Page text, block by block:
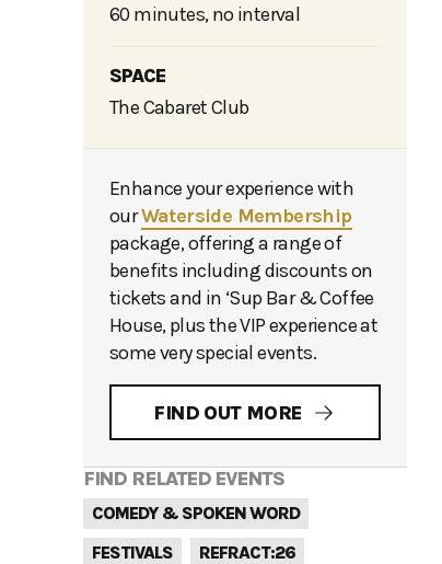
60 minutes, no interval
SPACE
The Cabaret Club
Enhance your experience with
ourWaterside Membership
package, offering a range of
benefits including discounts on
tickets and in ‘Sup Bar & Coffee
House, plus the VIP experience at
some very special events.
FIND OUT MORE
FIND RELATED EVENTS
COMEDY & SPOKEN WORD
FESTIVALS
REFRACT:26